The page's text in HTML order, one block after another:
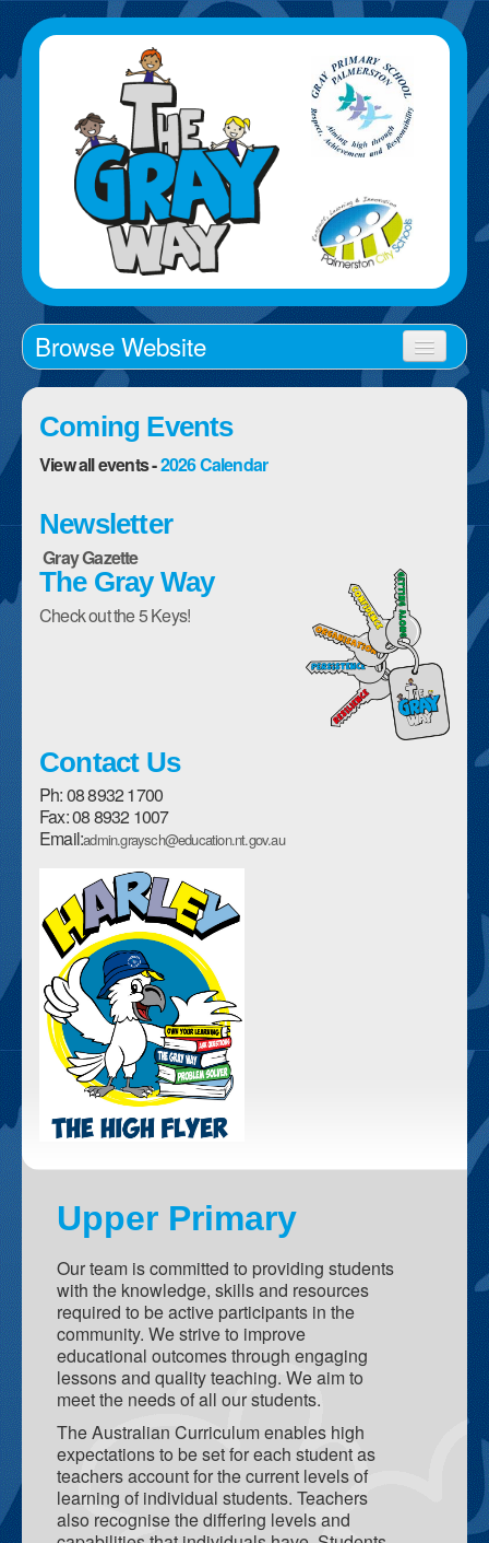
Browse Website
Home
About Us
School Times
Enrolment Form
Parent Handbooks
Policies
Canteen Menu
Assemblies
Student Awards and Encouragement
Sports House Teams
Harley The High Flyer
Student Activities
SLC - Student Leadership Council
Camp
Excursions
Student Wellbeing
School Facilites
Hall
Taj Mahal
Netball / Basketball Courts
Library
Playgrounds
School Teaching & Learning Spaces
Teacher Resource Centre
Coming Events
View all events -2026 Calendar
Newsletter
Gray Gazette
The Gray Way
Check out the 5 Keys!
Contact Us
Ph: 08 8932 1700
Fax: 08 8932 1007
Email:admin.graysch@education.nt.gov.au
Upper Primary
Our team is committed to providing students
with the knowledge, skills and resources
required to be active participants in the
community. We strive to improve
educational outcomes through engaging
lessons and quality teaching. We aim to
meet the needs of all our students.
The Australian Curriculum enables high
expectations to be set for each student as
teachers account for the current levels of
learning of individual students. Teachers
also recognise the differing levels and